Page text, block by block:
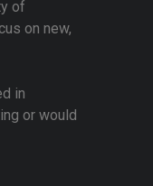
of
on new,
in
or would